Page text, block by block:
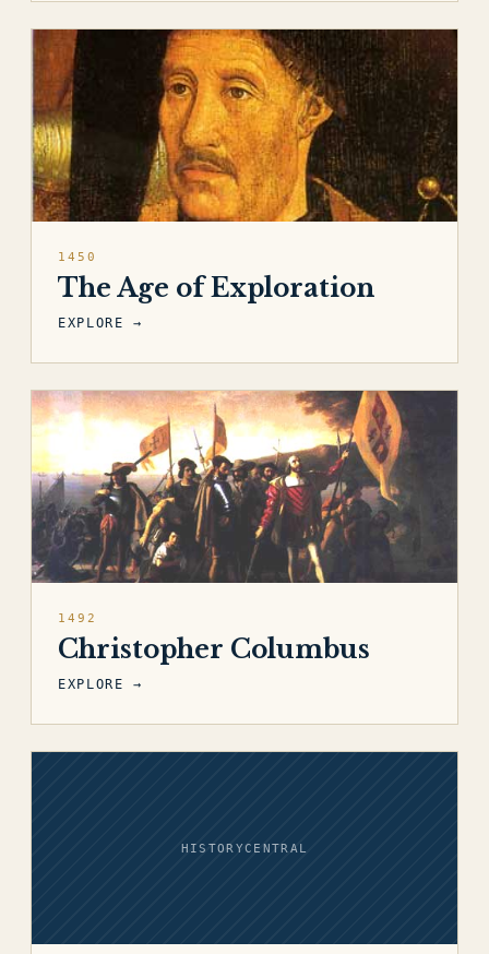
1450
The Age of Exploration
EXPLORE →
1492
Christopher Columbus
EXPLORE →
HISTORYCENTRAL